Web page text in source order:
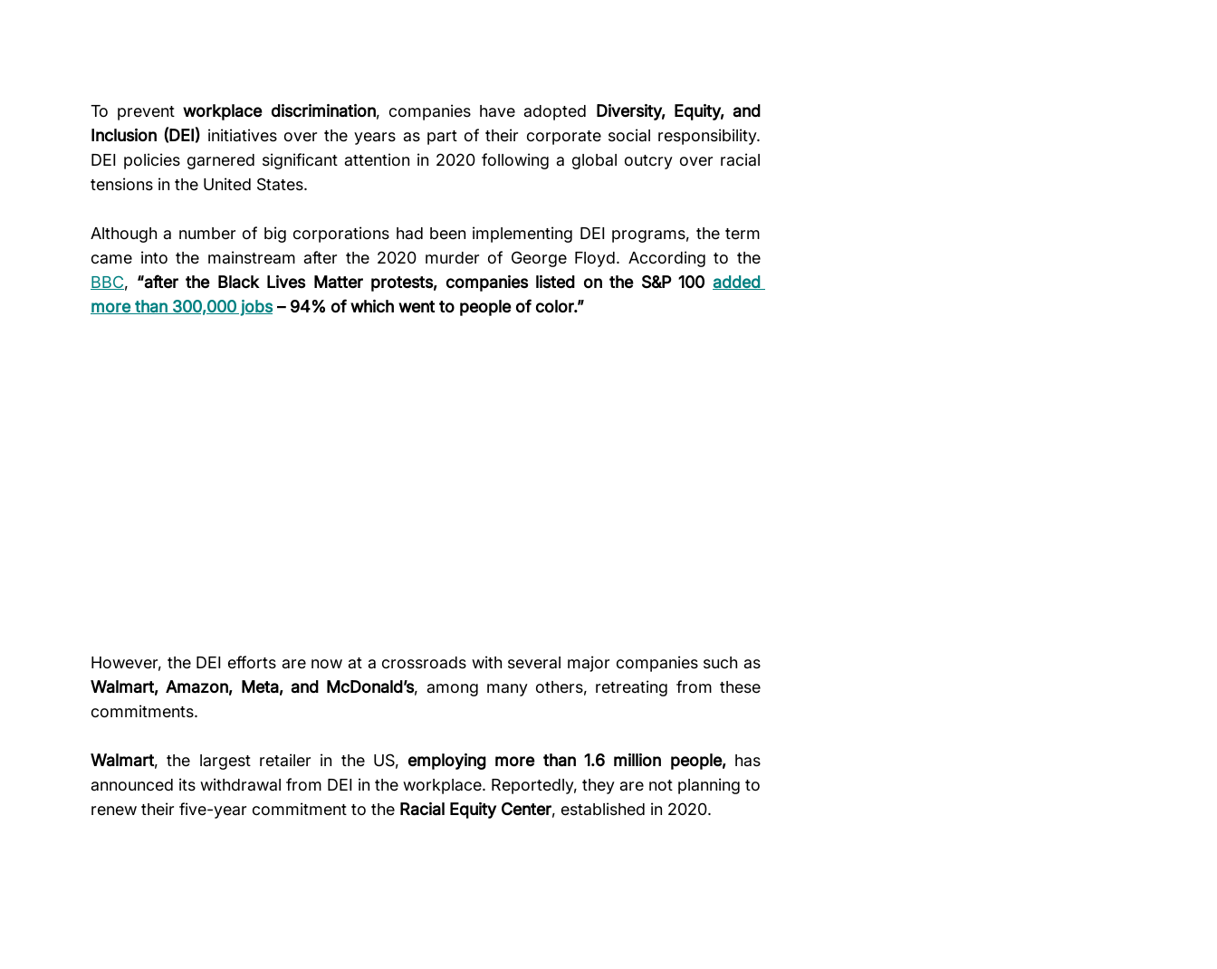
To prevent workplace discrimination, companies have adopted
Diversity, Equity, and
Inclusion (DEI) initiatives over the years as part of their corporate social responsibility.
DEI policies garnered significant attention in 2020 following a global outcry over racial
tensions in the United States.
Although a number of big corporations had been implementing DEI programs, the term
BBC, “after the Black Lives Matter protests, companies listed on the S&P 100 added
more than 300,000 jobs – 94% of which went to people of color.”
However, the DEI efforts are now at a crossroads with
Walmart, Amazon, Meta, and McDonald’s, among many others, retreating from these
commitments.
Walmart, the largest retailer in the US, employing more than 1.6 million people, has
announced its withdrawal from DEI in the workplace. Reportedly, they are not planning to
renew their five-year commitment to the Racial Equity Center, established in 2020.